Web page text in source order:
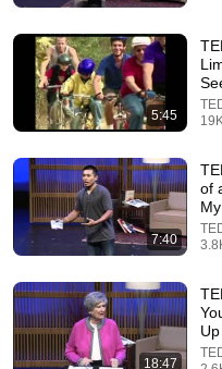
The Other Side of
TEDxOcala
TEDx Talks • 12M views
5:45
7:40
of
18:47